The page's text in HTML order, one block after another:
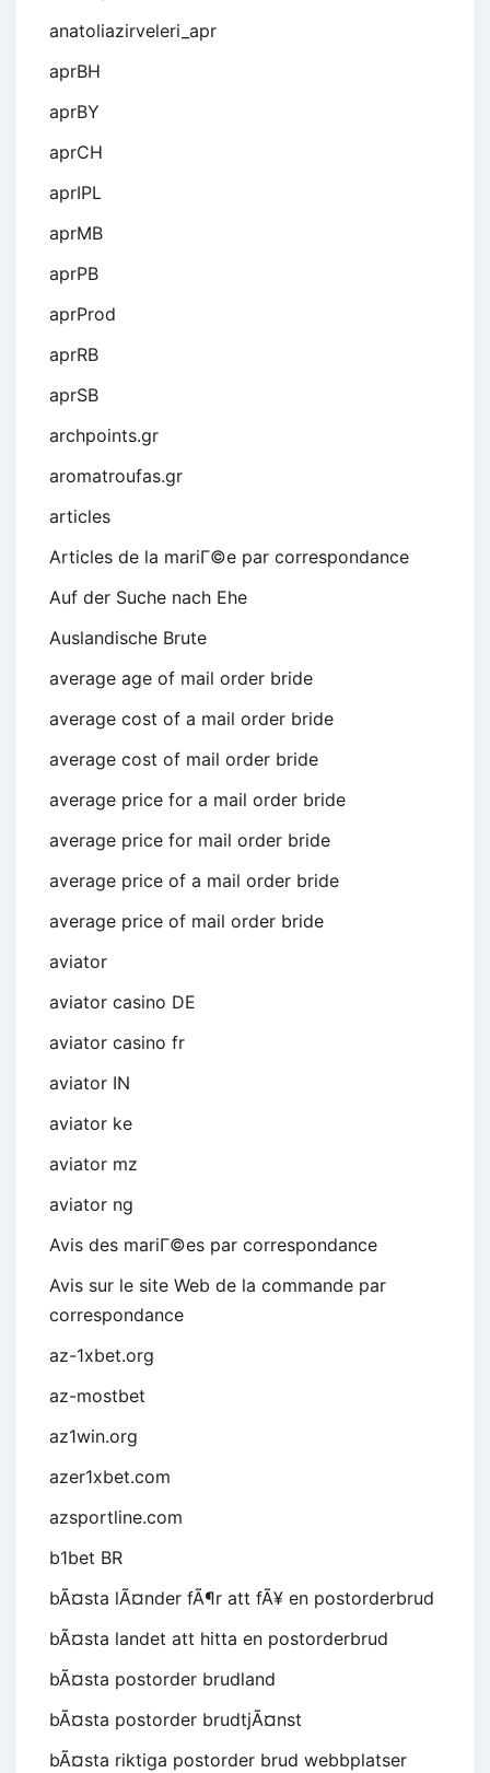
anatoliazirveleri_apr
aprBH
aprBY
aprCH
aprIPL
aprMB
aprPB
aprProd
aprRB
aprSB
archpoints.gr
aromatroufas.gr
articles
Articles de la mariГ©e par correspondance
Auf der Suche nach Ehe
Auslandische Brute
average age of mail order bride
average cost of a mail order bride
average cost of mail order bride
average price for a mail order bride
average price for mail order bride
average price of a mail order bride
average price of mail order bride
aviator
aviator casino DE
aviator casino fr
aviator IN
aviator ke
aviator mz
aviator ng
Avis des mariГ©es par correspondance
Avis sur le site Web de la commande par
correspondance
az-1xbet.org
az-mostbet
az1win.org
azer1xbet.com
azsportline.com
b1bet BR
bÃ¤sta lÃ¤nder fÃ¶r att fÃ¥ en postorderbrud
bÃ¤sta landet att hitta en postorderbrud
bÃ¤sta postorder brudland
bÃ¤sta postorder brudtjÃ¤nst
bÃ¤sta riktiga postorder brud webbplatser